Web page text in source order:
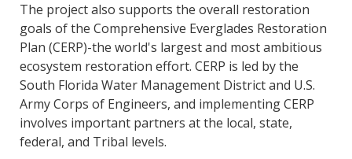
The project also supports the overall restoration
goals of the Comprehensive Everglades Restoration
Plan (CERP)-the world's largest and most ambitious
ecosystem restoration effort. CERP is led by the
South Florida Water Management District and U.S.
Army Corps of Engineers, and implementing CERP
involves important partners at the local, state,
federal, and Tribal levels.